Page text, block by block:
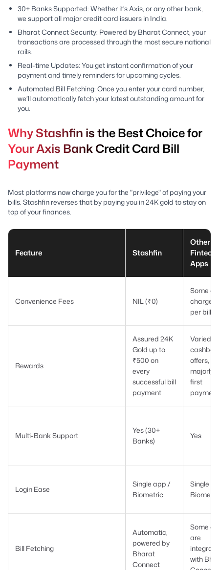
30+ Banks Supported: Whether it’s Axis, or any other bank,
we support all major credit card issuers in India.
Bharat Connect Security: Powered by Bharat Connect, your
transactions are processed through the most secure national
rails.
Real-time Updates: You get instant confirmation of your
payment and timely reminders for upcoming cycles.
Automated Bill Fetching: Once you enter your card number,
we’ll automatically fetch your latest outstanding amount for
you.
Why Stashfin is the Best Choice for
Your Axis Bank Credit Card Bill
Payment
Most platforms now charge you for the "privilege" of paying your
bills. Stashfin reverses that by paying you in 24K gold to stay on
top of your finances.
Feature Stashfin
Other
Fintech
Apps
Convenience Fees NIL (₹0)
Some
charge
per bill
Rewards
Assured 24K
Gold up to
₹500 on
every
successful bill
payment
Varied
offers,
majorly
first
Multi-Bank Support
Yes (30+
Banks)
Yes
Login Ease
Single app /
Biometric
Single
Bill Fetching
Automatic,
powered by
Bharat
Connect
Some
are
with